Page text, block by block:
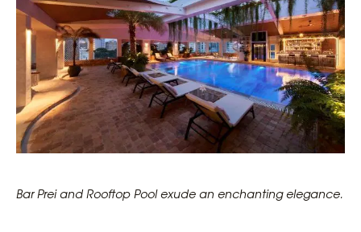
BarPrei and Rooftop Pool exude an enchanting elegance.